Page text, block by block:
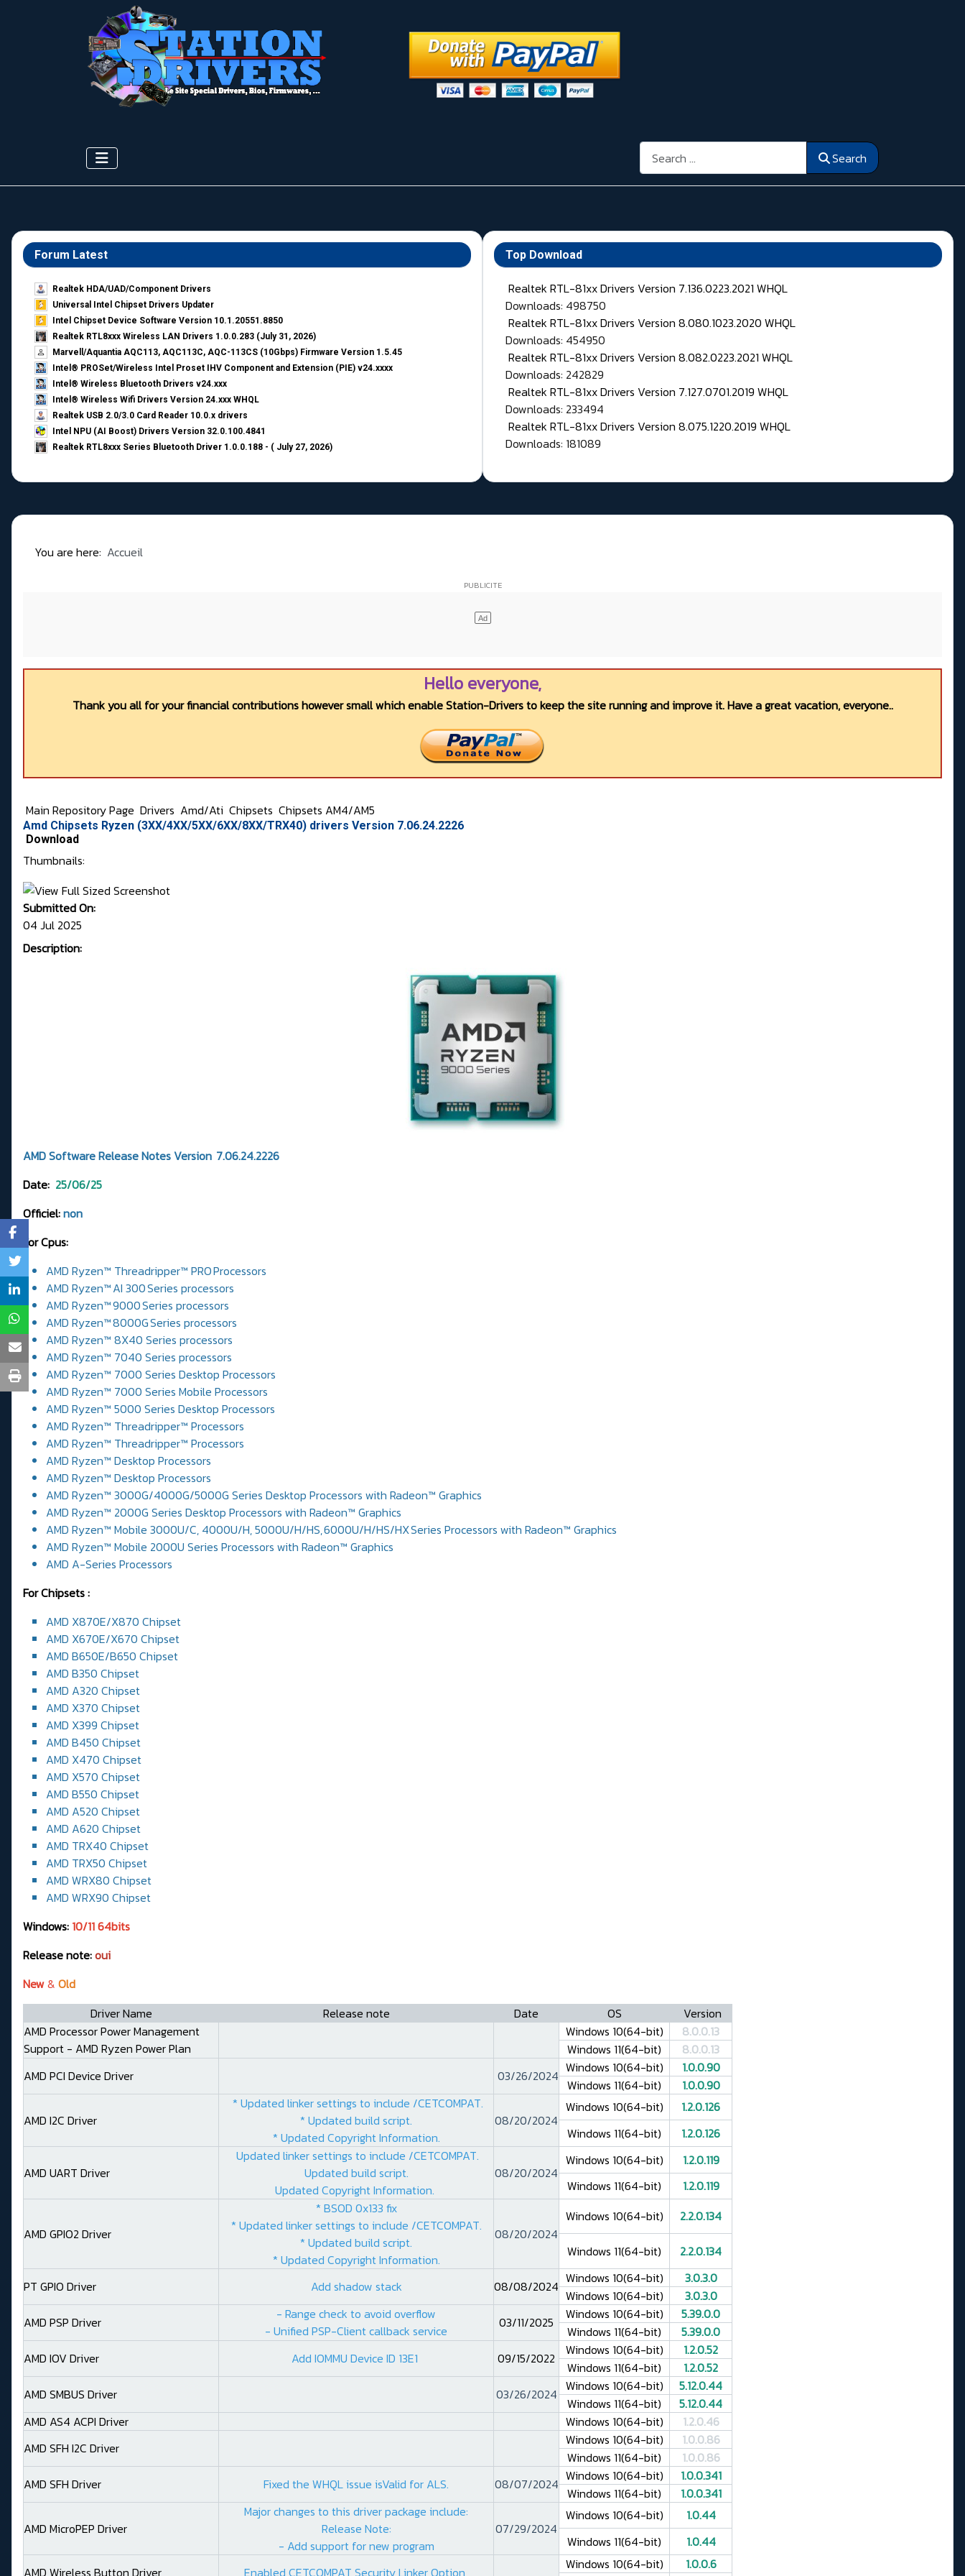
Search Search
Forum Latest
Realtek HDA/UAD/Component Drivers
Universal Intel Chipset Drivers Updater​
Intel Chipset Device Software Version 10.1.20551.8850
Realtek RTL8xxx Wireless LAN Drivers 1.0.0.283 (July 31, 2026)
Marvell/Aquantia AQC113, AQC113C, AQC-113CS (10Gbps) Firmware Version 1.5.45
Intel® PROSet/Wireless Intel Proset IHV Component and Extension (PIE) v24.xxxx
Intel® Wireless Bluetooth Drivers v24.xxx
Intel® Wireless Wifi Drivers Version 24.xxx WHQL
Realtek USB 2.0/3.0 Card Reader 10.0.x drivers
Intel NPU (AI Boost) Drivers Version 32.0.100.4841
Realtek RTL8xxx Series Bluetooth Driver 1.0.0.188 - ( July 27, 2026)
Top Download
Realtek RTL-81xx Drivers Version 7.136.0223.2021 WHQL
Downloads: 498750
Realtek RTL-81xx Drivers Version 8.080.1023.2020 WHQL
Downloads: 454950
Realtek RTL-81xx Drivers Version 8.082.0223.2021 WHQL
Downloads: 242829
Realtek RTL-81xx Drivers Version 7.127.0701.2019 WHQL
Downloads: 233494
Realtek RTL-81xx Drivers Version 8.075.1220.2019 WHQL
Downloads: 181089
You are here: Accueil
Hello everyone,
Thank you all for your financial contributions however small which enable Station-Drivers to keep the site running and improve it. Have a great vacation, everyone..
Main Repository Page Drivers Amd/Ati Chipsets Chipsets AM4/AM5
Amd Chipsets Ryzen (3XX/4XX/5XX/6XX/8XX/TRX40) drivers Version 7.06.24.2226
Download
Thumbnails:
Submitted On:
04 Jul 2025
Description:
AMD Software Release Notes Version 7.06.24.2226
Date: 25/06/25
Officiel:non
For Cpus:
AMD Ryzen™ Threadripper™ PRO Processors
AMD Ryzen™ AI 300 Series processors
AMD Ryzen™ 9000 Series processors
AMD Ryzen™ 8000G Series processors
AMD Ryzen™ 8X40 Series processors
AMD Ryzen™ 7040 Series processors
AMD Ryzen™ 7000 Series Desktop Processors
AMD Ryzen™ 7000 Series Mobile Processors
AMD Ryzen™ 5000 Series Desktop Processors
AMD Ryzen™ Threadripper™ Processors
AMD Ryzen™ Threadripper™ Processors
AMD Ryzen™ Desktop Processors
AMD Ryzen™ Desktop Processors
AMD Ryzen™ 3000G/4000G/5000G Series Desktop Processors with Radeon™ Graphics
AMD Ryzen™ 2000G Series Desktop Processors with Radeon™ Graphics
AMD Ryzen™ Mobile 3000U/C, 4000U/H, 5000U/H/HS, 6000U/H/HS/HX Series Processors with Radeon™ Graphics
AMD Ryzen™ Mobile 2000U Series Processors with Radeon™ Graphics
AMD A-Series Processors
For Chipsets :
AMD X870E/X870 Chipset
AMD X670E/X670 Chipset
AMD B650E/B650 Chipset
AMD B350 Chipset
AMD A320 Chipset
AMD X370 Chipset
AMD X399 Chipset
AMD B450 Chipset
AMD X470 Chipset
AMD X570 Chipset
AMD B550 Chipset
AMD A520 Chipset
AMD A620 Chipset
AMD TRX40 Chipset
AMD TRX50 Chipset
AMD WRX80 Chipset
AMD WRX90 Chipset
Windows: 10/11 64bits
Release note:oui
New& Old
Driver Name
Release note Date OS
Version
AMD Processor Power Management
Support - AMD Ryzen Power Plan
Windows 10(64-bit)
8.0.0.13
Windows 11(64-bit)
8.0.0.13
AMD PCI Device Driver
03/26/2024 Windows 10(64-bit)
1.0.0.90
Windows 11(64-bit)
1.0.0.90
AMD I2C Driver
* Updated linker settings to include /CETCOMPAT.
* Updated build script.
* Updated Copyright Information.
08/20/2024
Windows 10(64-bit)
1.2.0.126
Windows 11(64-bit)
1.2.0.126
AMD UART Driver
Updated linker settings to include /CETCOMPAT.
Updated build script.
Updated Copyright Information.
08/20/2024
Windows 10(64-bit)
1.2.0.119
Windows 11(64-bit)
1.2.0.119
AMD GPIO2 Driver
* BSOD 0x133 fix
* Updated linker settings to include /CETCOMPAT.
* Updated build script.
* Updated Copyright Information.
08/20/2024
Windows 10(64-bit) 2.2.0.134
Windows 11(64-bit) 2.2.0.134
PT GPIO Driver Add shadow stack 08/08/2024 Windows 10(64-bit)
3.0.3.0
Windows 10(64-bit)
3.0.3.0
AMD PSP Driver
- Range check to avoid overflow
- Unified PSP-Client callback service
03/11/2025 Windows 10(64-bit)
5.39.0.0
Windows 11(64-bit)
5.39.0.0
AMD IOV Driver
Add IOMMU Device ID 13E1 09/15/2022 Windows 10(64-bit)
1.2.0.52
Windows 11(64-bit)
1.2.0.52
AMD SMBUS Driver
03/26/2024 Windows 10(64-bit)
5.12.0.44
Windows 11(64-bit)
5.12.0.44
AMD AS4 ACPI Driver
Windows 10(64-bit)
1.2.0.46
AMD SFH I2C Driver
Windows 10(64-bit)
1.0.0.86
Windows 11(64-bit)
1.0.0.86
AMD SFH Driver
Fixed the WHQL issue isValid for ALS. 08/07/2024 Windows 10(64-bit)
1.0.0.341
Windows 11(64-bit)
1.0.0.341
AMD MicroPEP Driver
Major changes to this driver package include:
Release Note:
- Add support for new program
07/29/2024
Windows 10(64-bit)
1.0.44
Windows 11(64-bit)
1.0.44
Windows 10(64-bit)
1.0.0.6